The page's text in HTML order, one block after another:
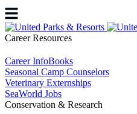
Career Resources
Career InfoBooks
Seasonal Camp Counselors
Veterinary Externships
SeaWorld Jobs
Conservation & Research